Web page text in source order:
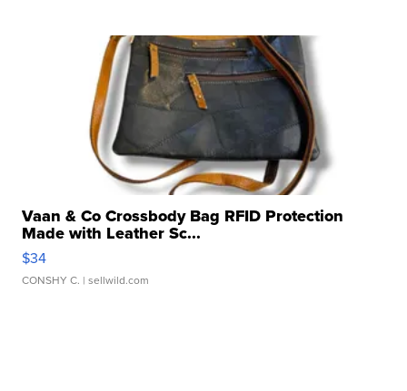
Vaan & Co Crossbody Bag RFID Protection
Made with Leather Sc...
$34
CONSHY C. | sellwild.com